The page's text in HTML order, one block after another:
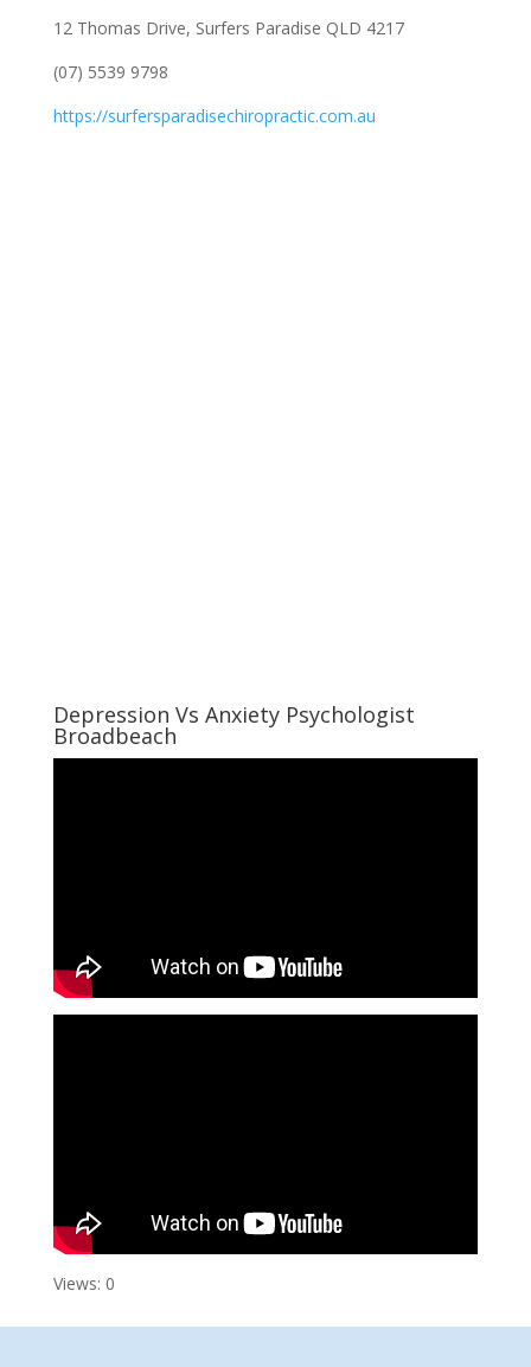
12 Thomas Drive, Surfers Paradise QLD 4217
(07) 5539 9798
https://surfersparadisechiropractic.com.au
Depression Vs Anxiety Psychologist
Broadbeach
Views: 0